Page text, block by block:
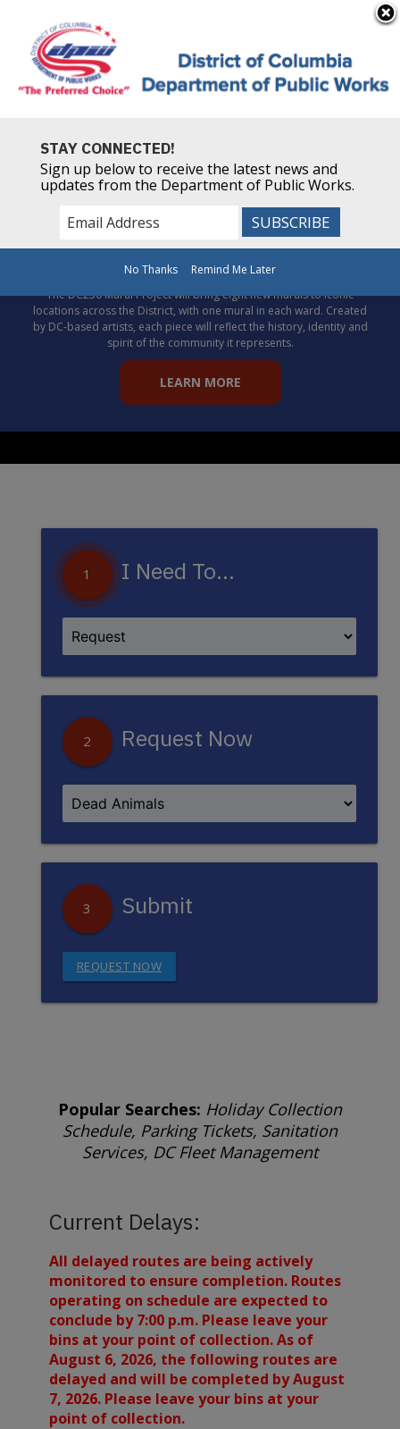
Translate
×
Celebrate DC’s story through
public art!
The DC250 Mural Project will bring eight new murals to iconic
locations across the District, with one mural in each ward. Created
by DC-based artists, each piece will reflect the history, identity and
spirit of the community it represents.
LEARN MORE
1 I Need To...
2 Request Now
3 Submit
REQUEST NOW
Popular Searches: Holiday Collection
Schedule, Parking Tickets, Sanitation
Services, DC Fleet Management
Current Delays:
All delayed routes are being actively
monitored to ensure completion. Routes
operating on schedule are expected to
conclude by 7:00 p.m. Please leave your
bins at your point of collection. As of
August 6, 2026, the following routes are
delayed and will be completed by August
7, 2026. Please leave your bins at your
point of collection.
STAY CONNECTED!
Sign up below to receive the latest news and
updates from the Department of Public Works.
No Thanks Remind Me Later